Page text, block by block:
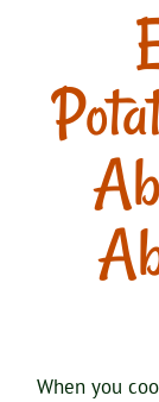
When you